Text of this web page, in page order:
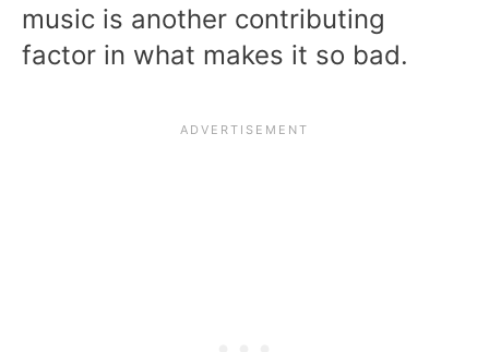
music is another contributing
factor in what makes it so bad.